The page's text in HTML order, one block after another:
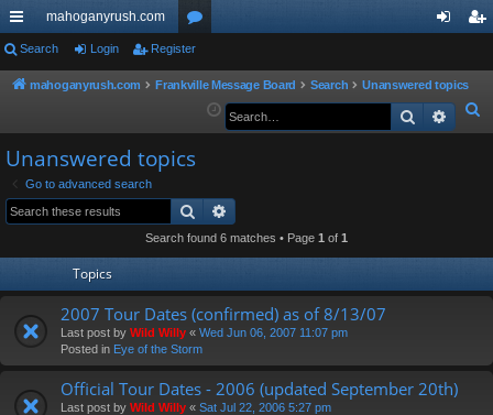
ui
ck
ks
mahoganyrush.com
or
u in
er
Search Login Register
mahoganyrush.com Frankville Message Board Search
Unanswered topics
e
Search
Unanswered topics
Go to advanced search
Search
Search found 6 matches • Page 1 of 1
Topics
2007 Tour Dates (confirmed) as of 8/13/07
Last post by Wild Willy « Wed Jun 06, 2007 11:07 pm
Posted in Eye of the Storm
Official Tour Dates - 2006 (updated September 20th)
Last post by Wild Willy « Sat Jul 22, 2006 5:27 pm